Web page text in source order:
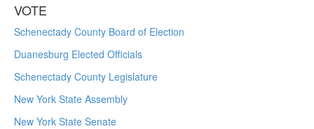
VOTE
Schenectady County Board of Election
Duanesburg Elected Officials
Schenectady County Legislature
New York State Assembly
New York State Senate